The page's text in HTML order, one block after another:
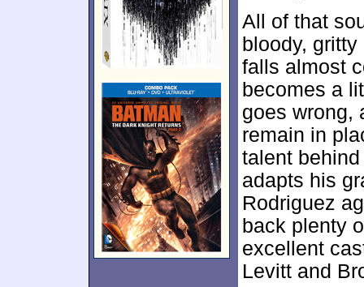
All of that
bloody,
falls almost
becomes a
goes wrong,
remain in
talent
adapts his
Rodriguez
back plenty
excellent
Levitt and